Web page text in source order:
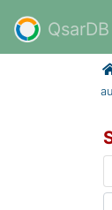
QsarDB